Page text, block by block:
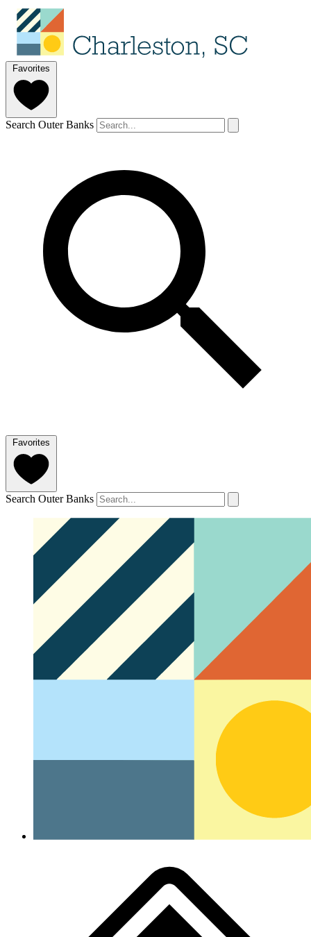
Favorites
Search Outer Banks
Favorites
Search Outer Banks